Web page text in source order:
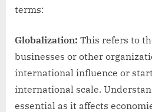
terms:
Globalization: This refers to
businesses or other
international influence or
international scale.
essential as it affects